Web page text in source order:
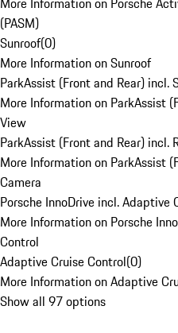
(PASM)
Sunroof(0)
More Information on Sunroof
ParkAssist (Front and Rear) incl.
More Information on ParkAssist
View
ParkAssist (Front and Rear) incl.
More Information on ParkAssist
Camera
Porsche InnoDrive incl. Adaptive
More Information on Porsche
Control
Adaptive Cruise Control(0)
More Information on Adaptive
Show all 97 options